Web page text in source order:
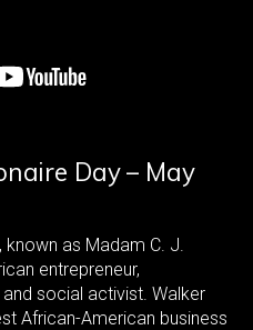
Day – May
known as Madam C. J.
entrepreneur,
social activist. Walker
African-American business